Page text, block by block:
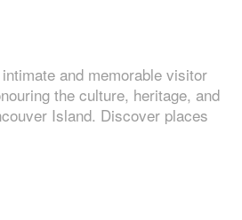
LOCAL FOOD, CRAFT
WINERY TOUR (4
and memorable visitor
the culture, heritage, and
Island. Discover places